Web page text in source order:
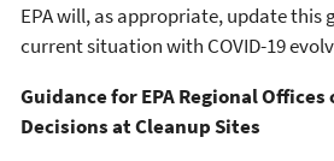
EPA will, as appropriate, update this
current situation with COVID-19
Guidance for EPA Regional Offices
Decisions at Cleanup Sites